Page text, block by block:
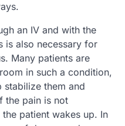
an IV and with the
is also necessary for
Many patients are
in such a condition,
stabilize them and
the pain is not
patient wakes up. In